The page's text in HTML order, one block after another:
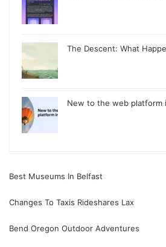
The Descent: What
New to the web platform
Best Museums In Belfast
Changes To Taxis Rideshares Lax
Bend Oregon Outdoor Adventures